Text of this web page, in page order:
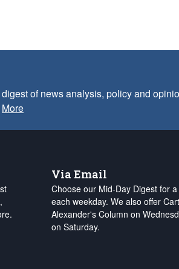
of news analysis, policy and
More
Via Email
Choose our Mid-Day Digest for
each weekday. We also offer
Alexander's Column on
on Saturday.